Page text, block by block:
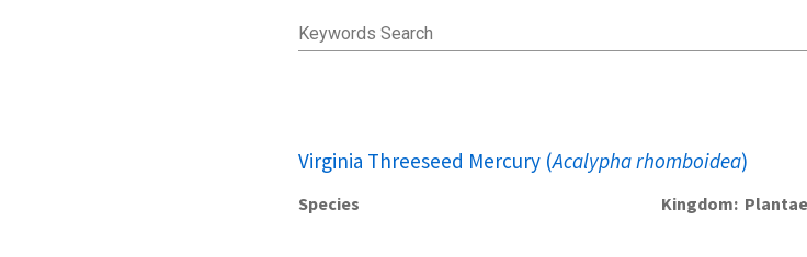
Keywords Search
Virginia Threeseed Mercury (Acalypha rhomboidea)
Species Kingdom Plantae